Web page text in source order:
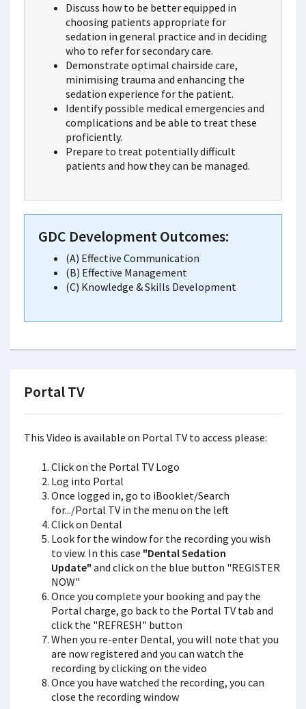
Discuss how to be better equipped in
choosing patients appropriate for
sedation in general practice and in deciding
who to refer for secondary care.
Demonstrate optimal chairside care,
minimising trauma and enhancing the
sedation experience for the patient.
Identify possible medical emergencies and
complications and be able to treat these
proficiently.
Prepare to treat potentially difficult
patients and how they can be managed.
GDC Development Outcomes:
(A) Effective Communication
(B) Effective Management
(C) Knowledge & Skills Development
Portal TV
This Video is available on Portal TV to access please:
Click on the Portal TV Logo
Log into Portal
Once logged in, go to iBooklet/Search
for.../Portal TV in the menu on the left
Click on Dental
Look for the window for the recording you wish
to view. In this case "Dental Sedation
Update" and click on the blue button "REGISTER
NOW"
Once you complete your booking and pay the
Portal charge, go back to the Portal TV tab and
click the "REFRESH" button
When you re-enter Dental, you will note that you
are now registered and you can watch the
recording by clicking on the video
Once you have watched the recording, you can
close the recording window